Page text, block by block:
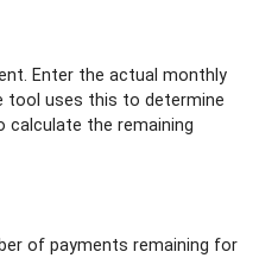
Enter the actual monthly
tool uses this to determine
the remaining
of payments remaining for